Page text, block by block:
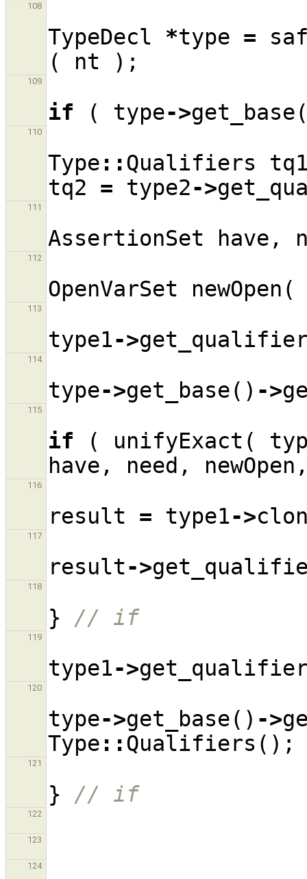
108
TypeDecl *type =
(
nt );
109
if ( type->get_base
110
Type ::Qualifiers
tq2 = type2->
111
AssertionSet have ,
112
OpenVarSet newOpen (
113
type1->
114
type->get_base() ->
115
if ( unifyExact (
have , need , newOpen
116
result = type1->
117
result->
118
} // if
119
type1->
120
type->get_base() ->
Type ::Qualifiers ();
121
} // if
122
123
124